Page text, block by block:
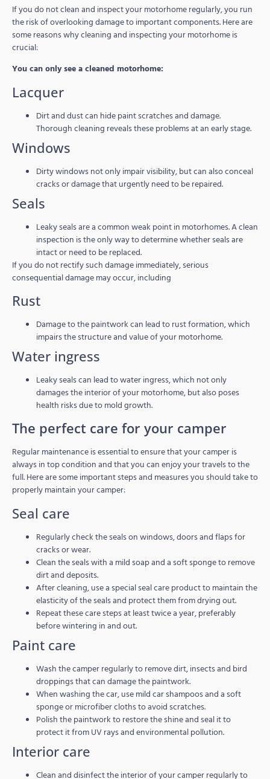
If you do not clean and inspect your motorhome regularly, you run
the risk of overlooking damage to important components. Here are
some reasons why cleaning and inspecting your motorhome is
crucial:
You can only see a cleaned motorhome:
Lacquer
Dirt and dust can hide paint scratches and damage.
Thorough cleaning reveals these problems at an early stage.
Windows
Dirty windows not only impair visibility, but can also conceal
cracks or damage that urgently need to be repaired.
Seals
Leaky seals are a common weak point in motorhomes. A clean
inspection is the only way to determine whether seals are
intact or need to be replaced.
If you do not rectify such damage immediately, serious
consequential damage may occur, including
Rust
Damage to the paintwork can lead to rust formation, which
impairs the structure and value of your motorhome.
Water ingress
Leaky seals can lead to water ingress, which not only
damages the interior of your motorhome, but also poses
health risks due to mold growth.
The perfect care for your camper
Regular maintenance is essential to ensure that your camper is
always in top condition and that you can enjoy your travels to the
full. Here are some important steps and measures you should take to
properly maintain your camper:
Seal care
Regularly check the seals on windows, doors and flaps for
cracks or wear.
Clean the seals with a mild soap and a soft sponge to remove
dirt and deposits.
After cleaning, use a special seal care product to maintain the
elasticity of the seals and protect them from drying out.
Repeat these care steps at least twice a year, preferably
before wintering in and out.
Paint care
Wash the camper regularly to remove dirt, insects and bird
droppings that can damage the paintwork.
When washing the car, use mild car shampoos and a soft
sponge or microfiber cloths to avoid scratches.
Polish the paintwork to restore the shine and seal it to
protect it from UV rays and environmental pollution.
Interior care
Clean and disinfect the interior of your camper regularly to